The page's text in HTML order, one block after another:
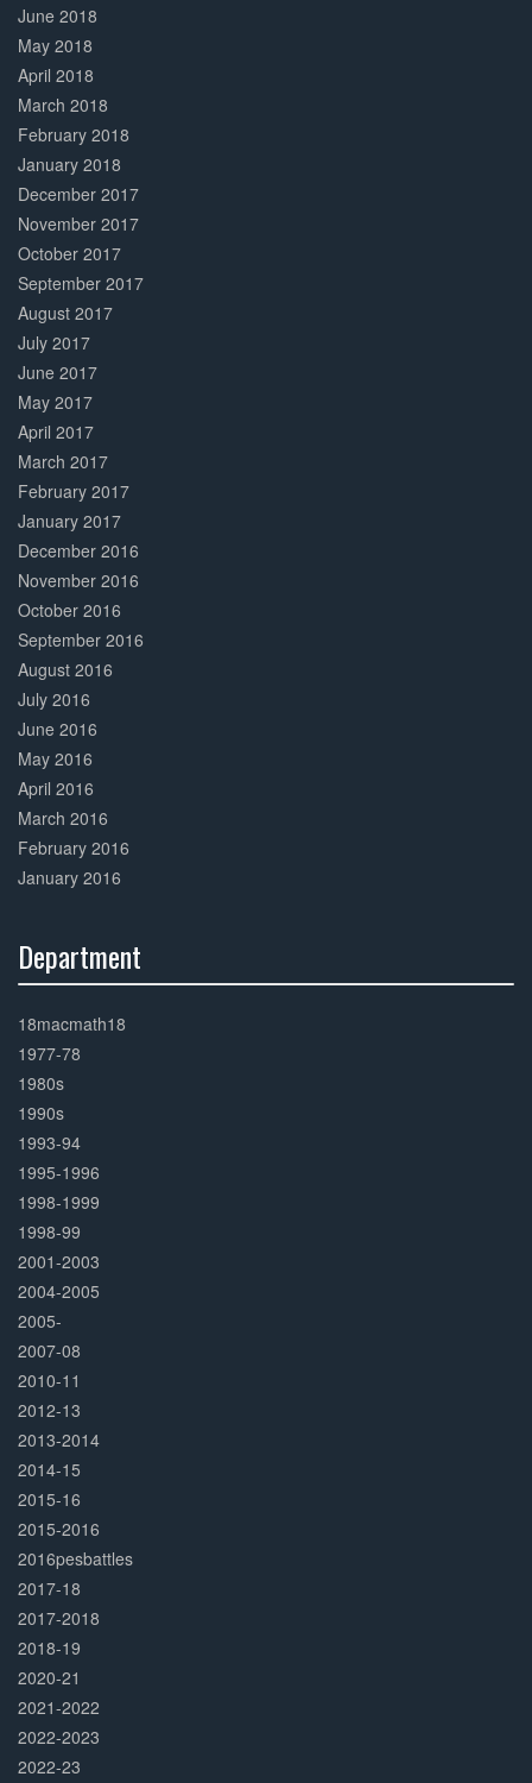
June 2018
May 2018
April 2018
March 2018
February 2018
January 2018
December 2017
November 2017
October 2017
September 2017
August 2017
July 2017
June 2017
May 2017
April 2017
March 2017
February 2017
January 2017
December 2016
November 2016
October 2016
September 2016
August 2016
July 2016
June 2016
May 2016
April 2016
March 2016
February 2016
January 2016
Department
Complete
18macmath18
1977-78
1980s
1990s
1993-94
1995-1996
1998-1999
1998-99
2001-2003
2004-2005
2005-
2007-08
2010-11
2012-13
2013-2014
2014-15
2015-16
2015-2016
2016pesbattles
2017-18
2017-2018
2018-19
2020-21
2021-2022
2022-2023
2022-23